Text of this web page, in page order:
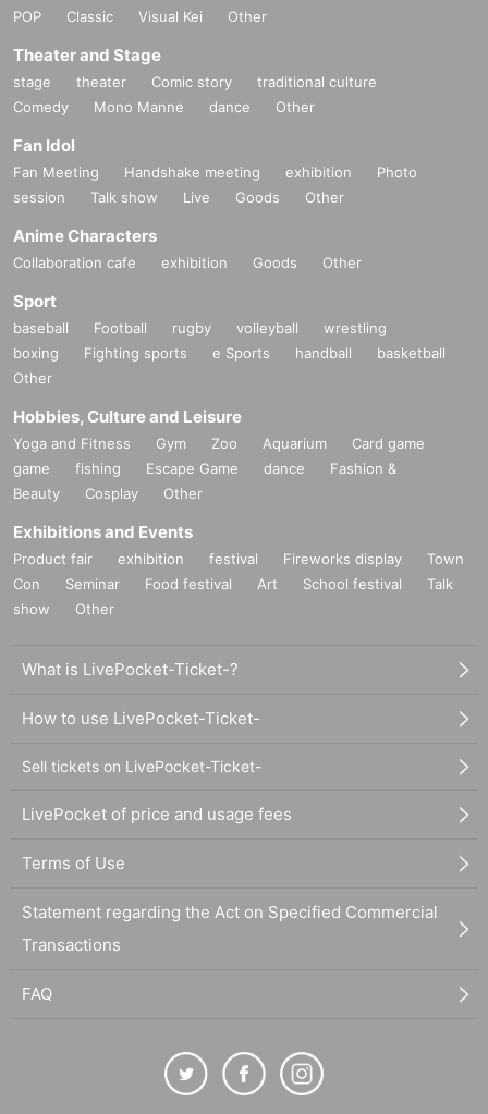
POP
Classic Visual Kei Other
Theater and Stage
stage theater Comic story
traditional culture
Comedy
Mono Manne dance Other
Fan Idol
Fan Meeting Handshake meeting exhibition
Photo
session
Talk show Live Goods Other
Anime Characters
Collaboration cafe exhibition Goods Other
Sport
baseball Football rugby volleyball
wrestling
boxing
Fighting sports e Sports handball
basketball
Other
Hobbies, Culture and Leisure
Yoga and Fitness Gym Zoo Aquarium
Card game
game
fishing Escape Game dance
Fashion &
Beauty
Cosplay Other
Exhibitions and Events
Product fair exhibition festival Fireworks display
Town
Con
Seminar Food festival Art School festival
Talk
show
Other
What is LivePocket-Ticket-?
How to use LivePocket-Ticket-
Sell tickets on LivePocket-Ticket-
LivePocket of price and usage fees
Terms of Use
Statement regarding the Act on Specified Commercial
Transactions
FAQ